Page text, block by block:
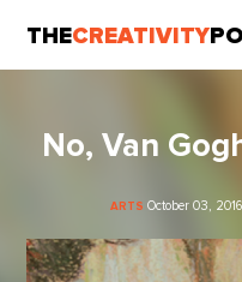
THECREATIVITY
No, Van
ARTS October 03,